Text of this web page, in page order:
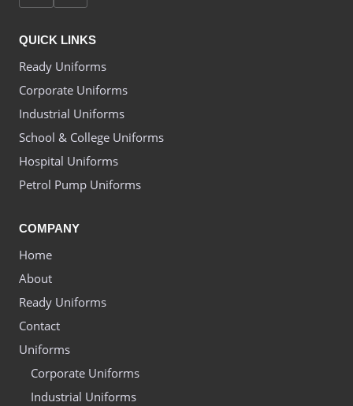
QUICK LINKS
Ready Uniforms
Corporate Uniforms
Industrial Uniforms
School & College Uniforms
Hospital Uniforms
Petrol Pump Uniforms
COMPANY
Home
About
Ready Uniforms
Contact
Uniforms
Corporate Uniforms
Industrial Uniforms